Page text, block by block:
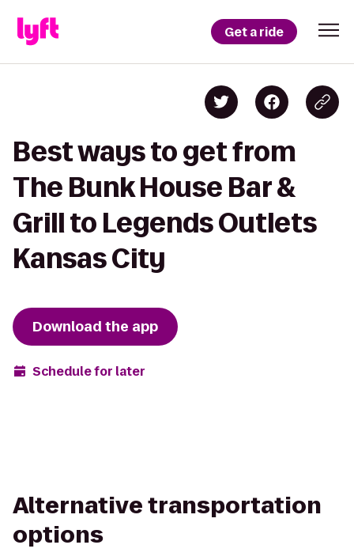
Get a ride
Best ways to get from
The Bunk House Bar &
Grill to Legends Outlets
Kansas City
Download the app
Schedule for later
Alternative transportation
options